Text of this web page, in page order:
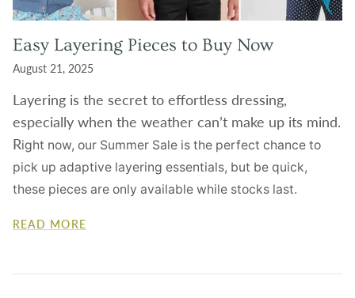
Easy Layering Pieces to Buy Now
August 21, 2025
Layering is the secret to effortless dressing,
especially when the weather can’t make up its mind.
Right now, our Summer Sale is the perfect chance to
pick up adaptive layering essentials, but be quick,
these pieces are only available while stocks last.
READ MORE